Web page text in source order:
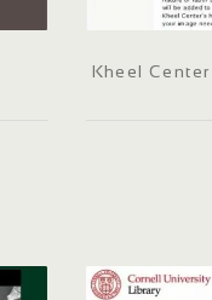
Kheel